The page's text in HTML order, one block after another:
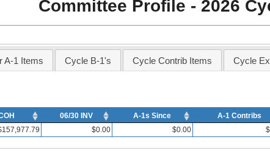
Committee Profile - 2026
A-1 Items Cycle B-1's Cycle Contrib Items Cycle
06/30 INV A-1s Since A-1 Contribs
$0.00 $0.00